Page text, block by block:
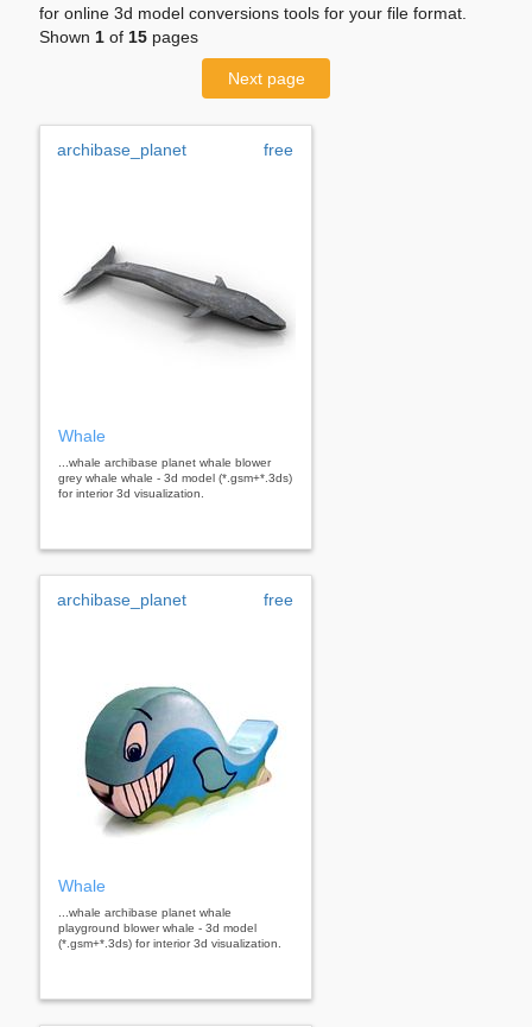
for online 3d model conversions tools for your file format.
Shown 1 of 15 pages
Next page
archibase_planet free
Whale
...whale archibase planet whale blower
grey whale whale - 3d model (*.gsm+*.3ds)
for interior 3d visualization.
archibase_planet free
Whale
...whale archibase planet whale
playground blower whale - 3d model
(*.gsm+*.3ds) for interior 3d visualization.